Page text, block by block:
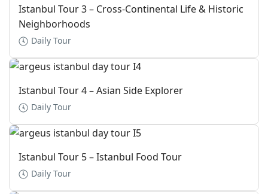
Istanbul Tour 3 – Cross-Continental Life & Historic
Neighborhoods
Daily Tour
Istanbul Tour 4 – Asian Side Explorer
Daily Tour
Istanbul Tour 5 – Istanbul Food Tour
Daily Tour